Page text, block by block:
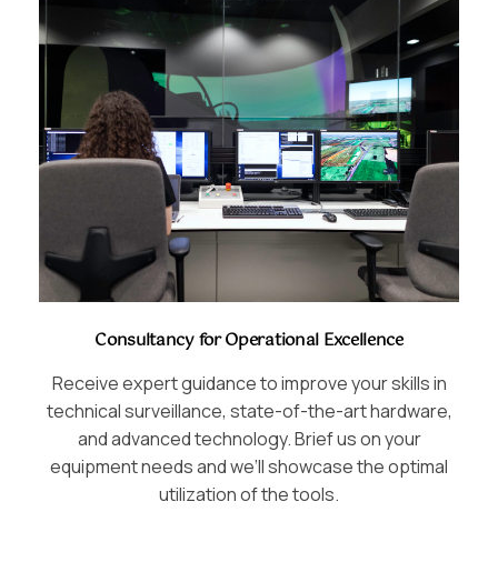
Consultancy for Operational Excellence
Receive expert guidance to improve your skills in
technical surveillance, state-of-the-art hardware,
and advanced technology. Brief us on your
equipment needs and we’ll showcase the optimal
utilization of the tools.